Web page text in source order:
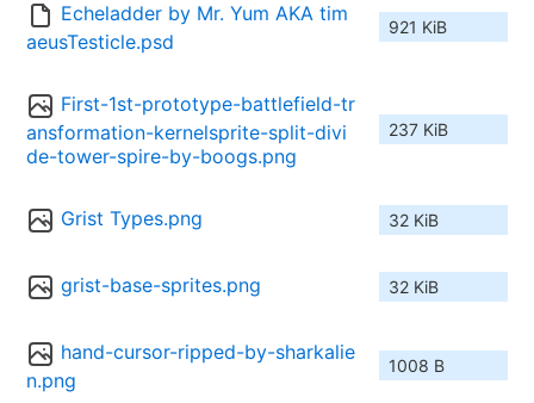
Echeladder by Mr. Yum AKA tim
aeusTesticle.psd
921 KiB
First-1st-prototype-battlefield-tr
ansformation-kernelsprite-split-divi
de-tower-spire-by-boogs.png
237 KiB
Grist Types.png 32 KiB
grist-base-sprites.png 32 KiB
hand-cursor-ripped-by-sharkalie
n.png
1008 B